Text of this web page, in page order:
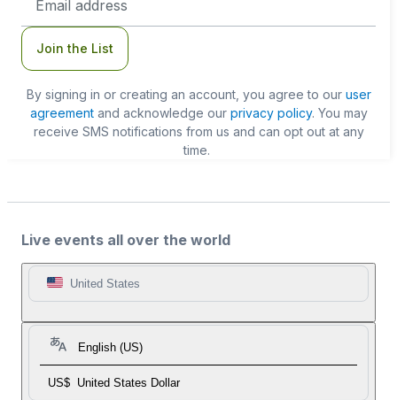
Address
Join the List
By signing in or creating an account, you agree to our user
agreementand acknowledge our privacy policy. You may
receive SMS notifications from us and can opt out at any
time.
Live events all over the world
United States
English (US)
US$ United States Dollar